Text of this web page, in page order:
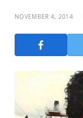
NOVEMBER 4, 2014